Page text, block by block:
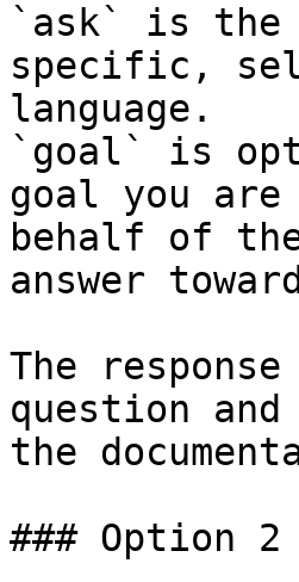
`ask` is the
specific,
language.
`goal` is
goal you
behalf of
answer
The
question
the
### Option 2